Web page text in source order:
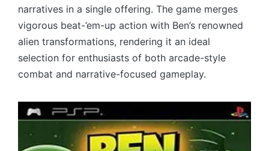
narratives in a single offering. The game merges
vigorous beat-’em-up action with Ben’s renowned
alien transformations, rendering it an ideal
selection for enthusiasts of both arcade-style
combat and narrative-focused gameplay.